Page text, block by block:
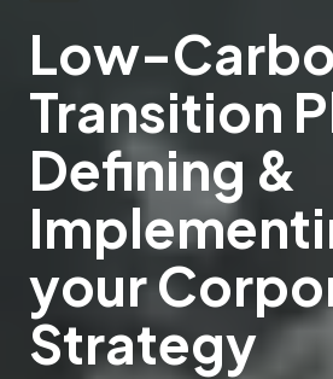
Low-
Transition
Defining &
your
Strategy